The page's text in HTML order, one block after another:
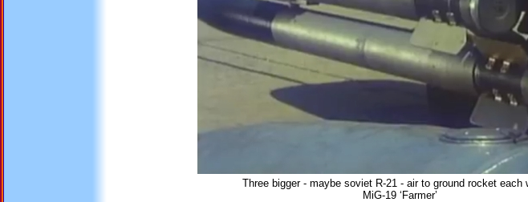
Three bigger - maybe soviet R-21 - air to ground rocket each
MiG-19 ‘Farmer’